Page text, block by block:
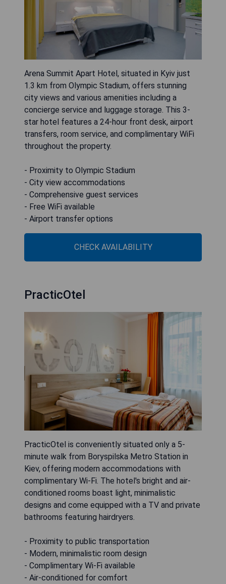
Arena Summit Apart Hotel, situated in Kyiv just
1.3 km from Olympic Stadium, offers stunning
city views and various amenities including a
concierge service and luggage storage. This 3-
star hotel features a 24-hour front desk, airport
transfers, room service, and complimentary WiFi
throughout the property.
- Proximity to Olympic Stadium
- City view accommodations
- Comprehensive guest services
- Free WiFi available
- Airport transfer options
CHECK AVAILABILITY
PracticOtel
PracticOtel is conveniently situated only a 5-
minute walk from Boryspilska Metro Station in
Kiev, offering modern accommodations with
complimentary Wi-Fi. The hotel's bright and air-
conditioned rooms boast light, minimalistic
designs and come equipped with a TV and private
bathrooms featuring hairdryers.
- Proximity to public transportation
- Modern, minimalistic room design
- Complimentary Wi-Fi available
- Air-conditioned for comfort